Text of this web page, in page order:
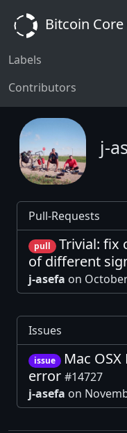
Bitcoin
Labels
Contributors
j-
Pull-Requests
pull
Trivial: fix
of different
j-asefa on
Issues
issue
Mac
error #14727
j-asefa on